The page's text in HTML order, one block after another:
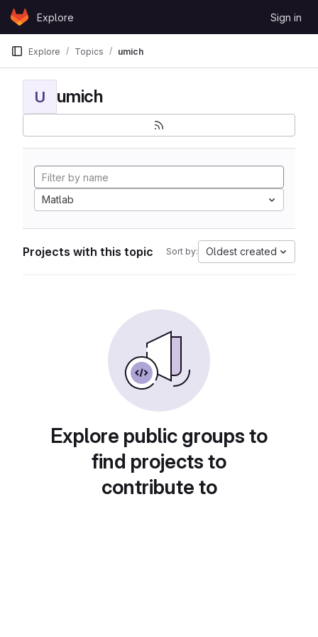
Skip to content
GitLabExplore Sign in
Explore Topics umich
U umich
Matlab
Projects with this topic Sort by: Oldest created
Explore public groups to
find projects to
contribute to